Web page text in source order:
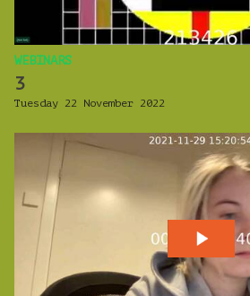
WEBINARS
3
Tuesday 22 November 2022